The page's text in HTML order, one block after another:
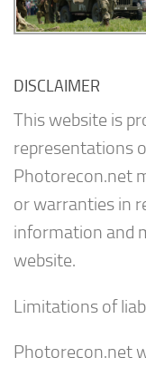
DISCLAIMER
This website is
representations
Photorecon.net
or warranties in
information and
website.
Limitations of
Photorecon.net